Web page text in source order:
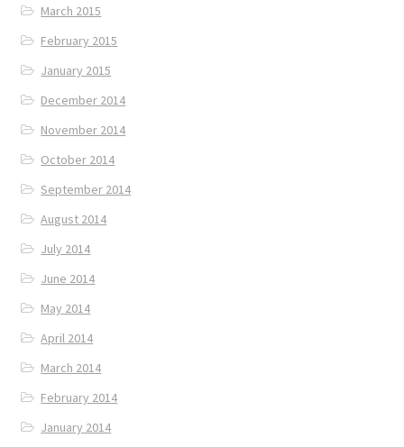
March 2015
February 2015
January 2015
December 2014
November 2014
October 2014
September 2014
August 2014
July 2014
June 2014
May 2014
April 2014
March 2014
February 2014
January 2014